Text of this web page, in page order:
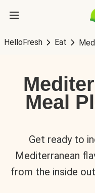
HelloFresh Eat
Meal
Get ready to
Mediterranean
from the inside